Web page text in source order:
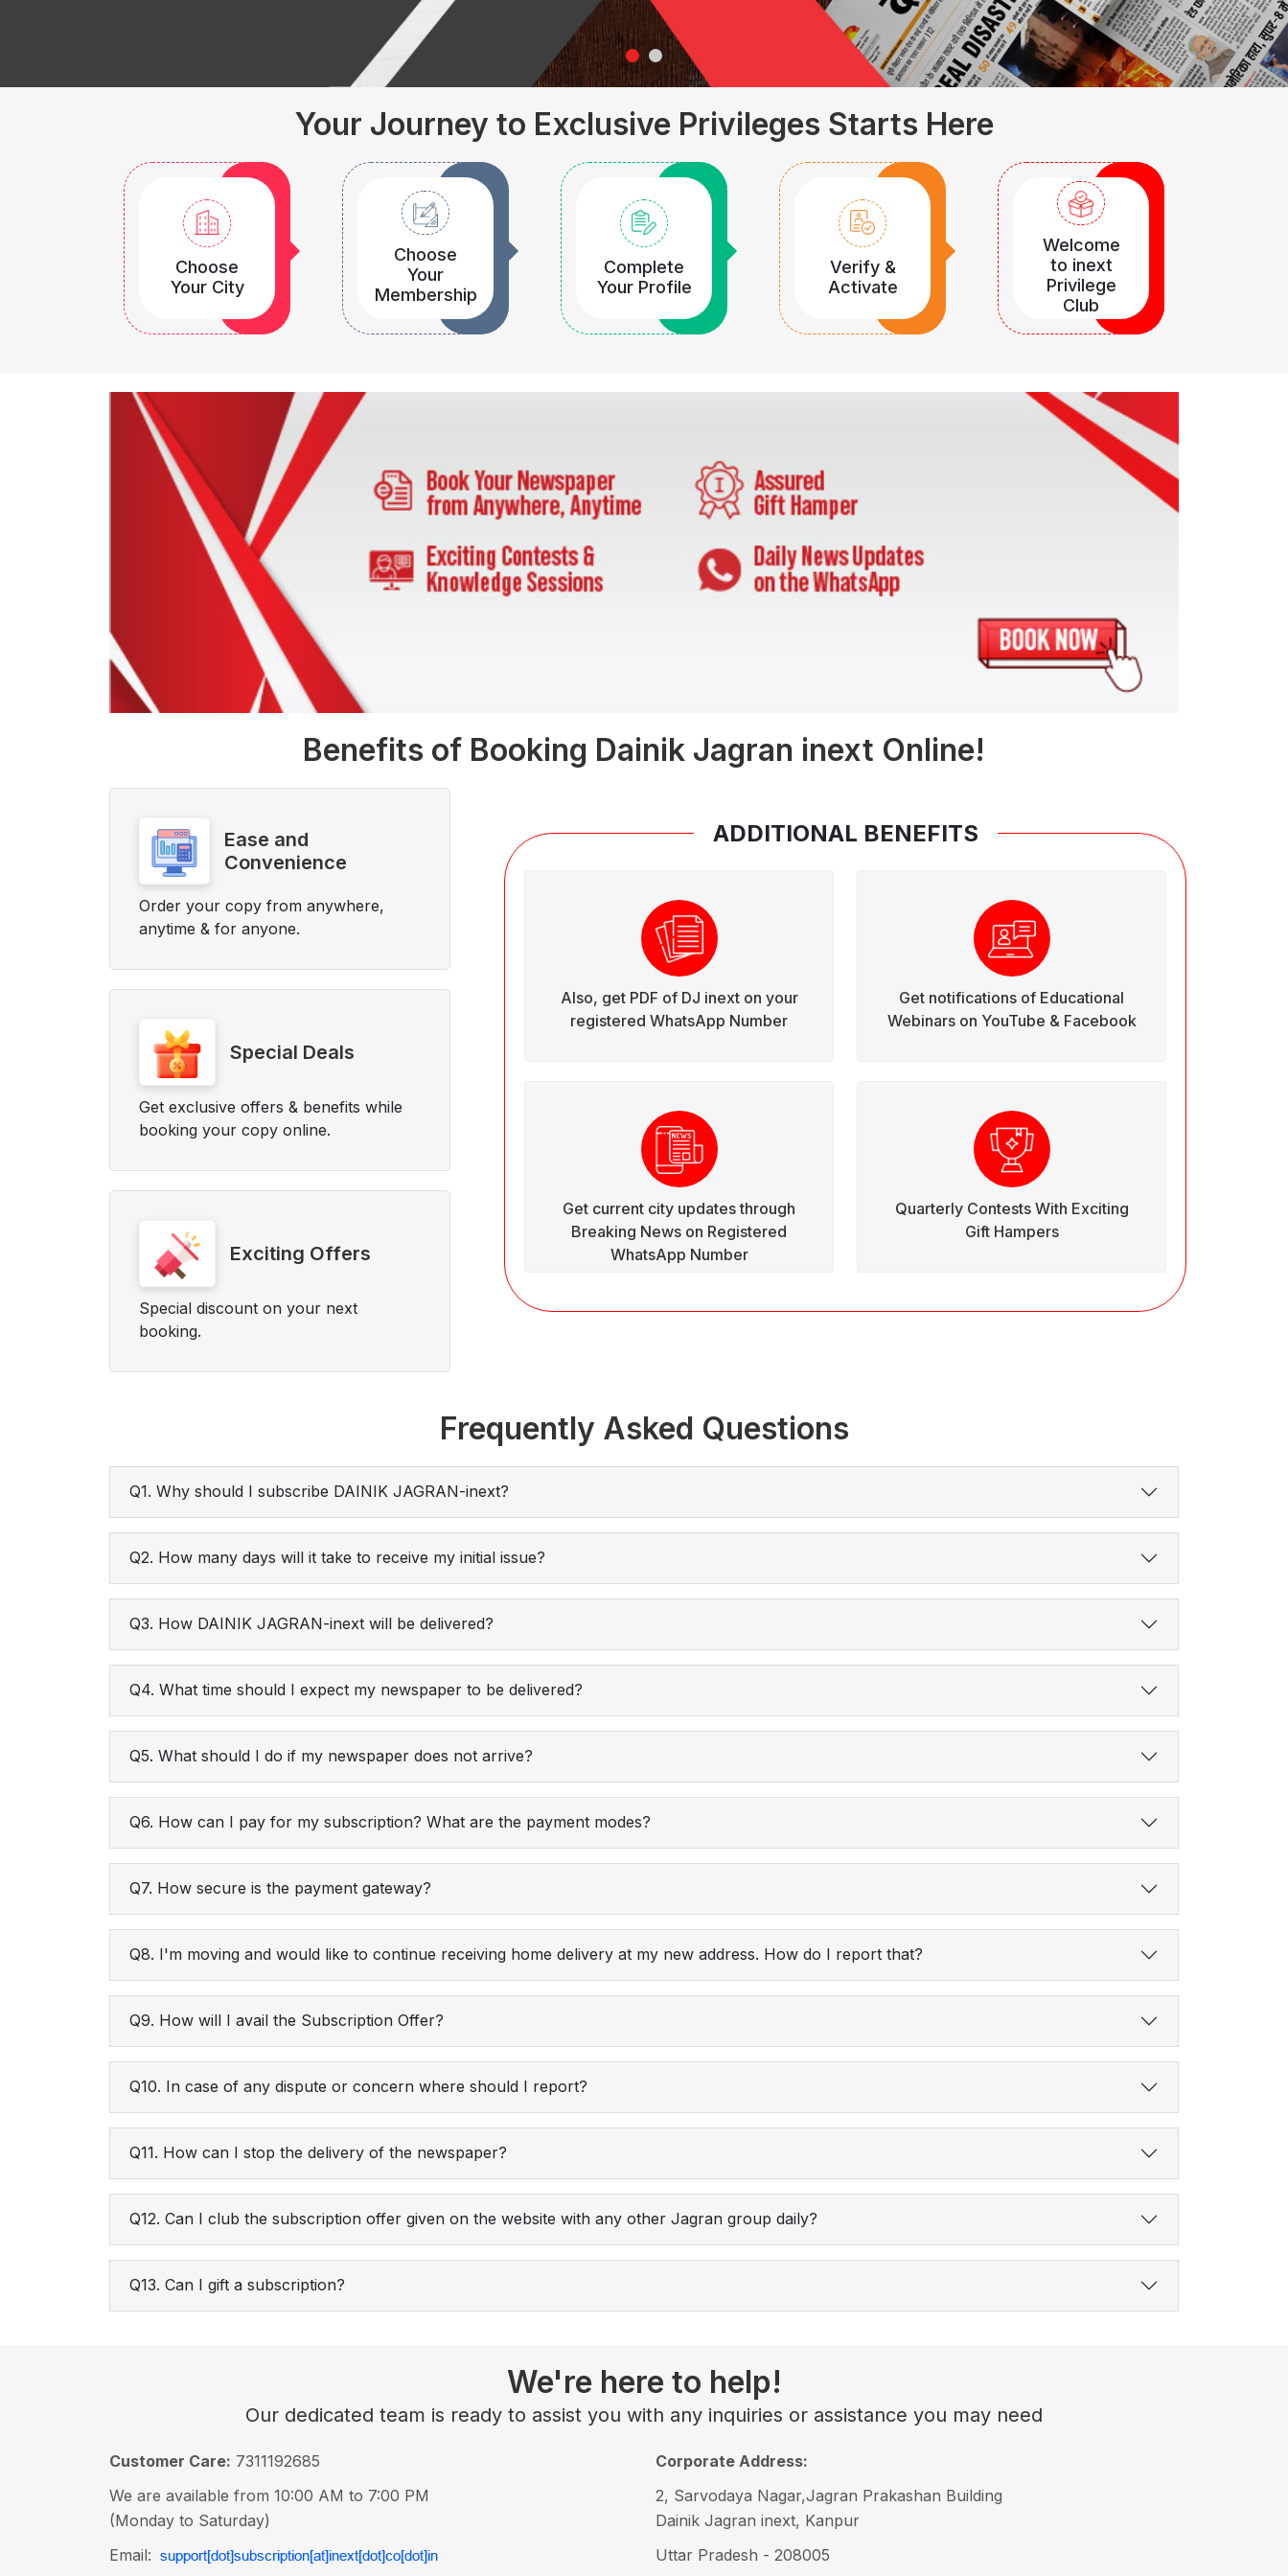
Your Journey to Exclusive Privileges Starts Here
Choose
Your City
Choose
Your
Membership
Complete
Your Profile
Verify &
Activate
Welcome
to inext
Privilege
Club
Benefits of Booking Dainik Jagran inext Online!
Ease and
Convenience
Order your copy from anywhere,
anytime & for anyone.
Special Deals
Get exclusive offers & benefits while
booking your copy online.
Exciting Offers
Special discount on your next
booking.
ADDITIONAL BENEFITS
Also, get PDF of DJ inext on your
registered WhatsApp Number
Get notifications of Educational
Webinars on YouTube & Facebook
Get current city updates through
Breaking News on Registered
WhatsApp Number
Quarterly Contests With Exciting
Gift Hampers
Frequently Asked Questions
Q1. Why should I subscribe DAINIK JAGRAN-inext?
Q2. How many days will it take to receive my initial issue?
Q3. How DAINIK JAGRAN-inext will be delivered?
Q4. What time should I expect my newspaper to be delivered?
Q5. What should I do if my newspaper does not arrive?
Q6. How can I pay for my subscription? What are the payment modes?
Q7. How secure is the payment gateway?
Q8. I'm moving and would like to continue receiving home delivery at my new address. How do I report that?
Q9. How will I avail the Subscription Offer?
Q10. In case of any dispute or concern where should I report?
Q11. How can I stop the delivery of the newspaper?
Q12. Can I club the subscription offer given on the website with any other Jagran group daily?
Q13. Can I gift a subscription?
We're here to help!
Our dedicated team is ready to assist you with any inquiries or assistance you may need
Customer Care: 7311192685
We are available from 10:00 AM to 7:00 PM
(Monday to Saturday)
Email:
Corporate Address:
2, Sarvodaya Nagar,Jagran Prakashan Building
Dainik Jagran inext, Kanpur
Uttar Pradesh - 208005